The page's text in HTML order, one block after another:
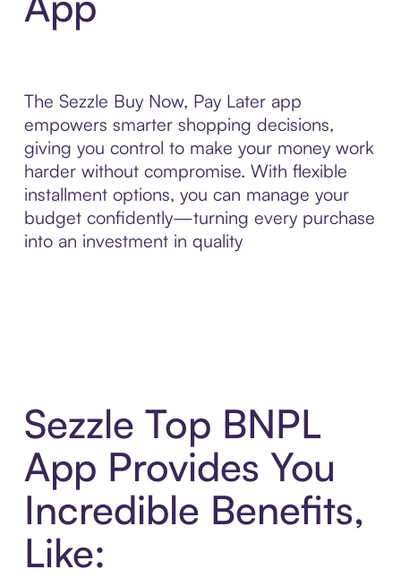
The Sezzle Buy Now, Pay Later app
empowers smarter shopping decisions,
giving you control to make your money work
harder without compromise. With flexible
installment options, you can manage your
budget confidently—turning every purchase
into an investment in quality
Sezzle Top BNPL
App Provides You
Incredible Benefits,
Like: